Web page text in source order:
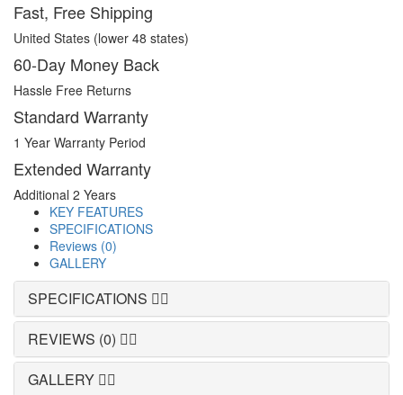
Fast, Free Shipping
United States (lower 48 states)
60-Day Money Back
Hassle Free Returns
Standard Warranty
1 Year Warranty Period
Extended Warranty
Additional 2 Years
KEY FEATURES
SPECIFICATIONS
Reviews (0)
GALLERY
SPECIFICATIONS
REVIEWS (0)
GALLERY